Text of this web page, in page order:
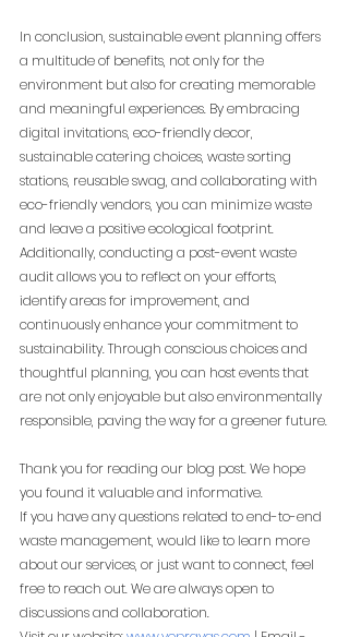
In conclusion, sustainable event planning offers
a multitude of benefits, not only for the
environment but also for creating memorable
and meaningful experiences. By embracing
digital invitations, eco-friendly decor,
sustainable catering choices, waste sorting
stations, reusable swag, and collaborating with
eco-friendly vendors, you can minimize waste
and leave a positive ecological footprint.
Additionally, conducting a post-event waste
audit allows you to reflect on your efforts,
identify areas for improvement, and
continuously enhance your commitment to
sustainability. Through conscious choices and
thoughtful planning, you can host events that
are not only enjoyable but also environmentally
responsible, paving the way for a greener future.
Thank you for reading our blog post. We hope
you found it valuable and informative.
If you have any questions related to end-to-end
waste management, would like to learn more
about our services, or just want to connect, feel
free to reach out. We are always open to
discussions and collaboration.